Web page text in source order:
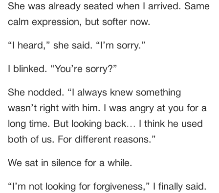
She was already seated when I arrived. Same
calm expression, but softer now.
“I heard,” she said. “I’m sorry.”
I blinked. “You’re sorry?”
She nodded. “I always knew something
wasn’t right with him. I was angry at you for a
long time. But looking back… I think he used
both of us. For different reasons.”
We sat in silence for a while.
“I’m not looking for forgiveness,” I finally said.